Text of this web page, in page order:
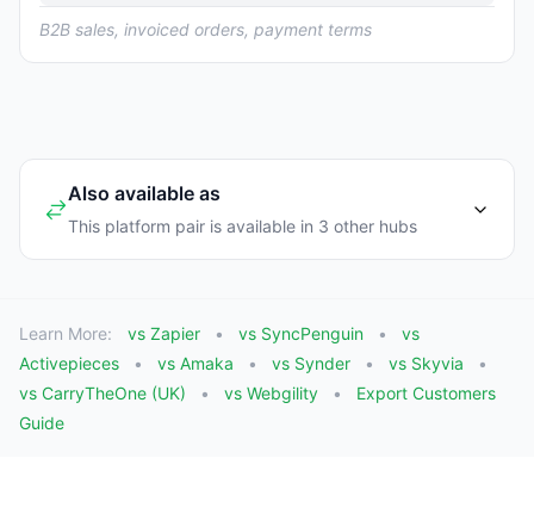
B2B sales, invoiced orders, payment terms
Also available as
This platform pair is available in 3 other hubs
Learn More: vs Zapier vs SyncPenguin
vs
Activepieces
vs Amaka vs Synder
vs Skyvia
vs CarryTheOne (UK)
vs Webgility
Export Customers
Guide